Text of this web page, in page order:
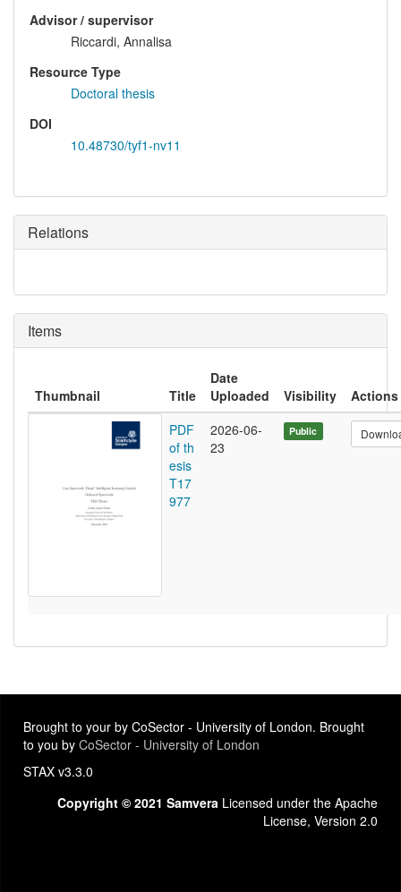
Advisor / supervisor
Riccardi, Annalisa
Resource Type
Doctoral thesis
DOI
10.48730/tyf1-nv11
Relations
Items
Thumbnail Title
Date
Uploaded
Visibility
Actions
PDF
of th
esis
T17
977
2026-06-
23
Public
Brought to your by CoSector - University of London. Brought
to you by CoSector - University of London
STAX v3.3.0
Copyright © 2021 Samvera Licensed under the Apache
License, Version 2.0